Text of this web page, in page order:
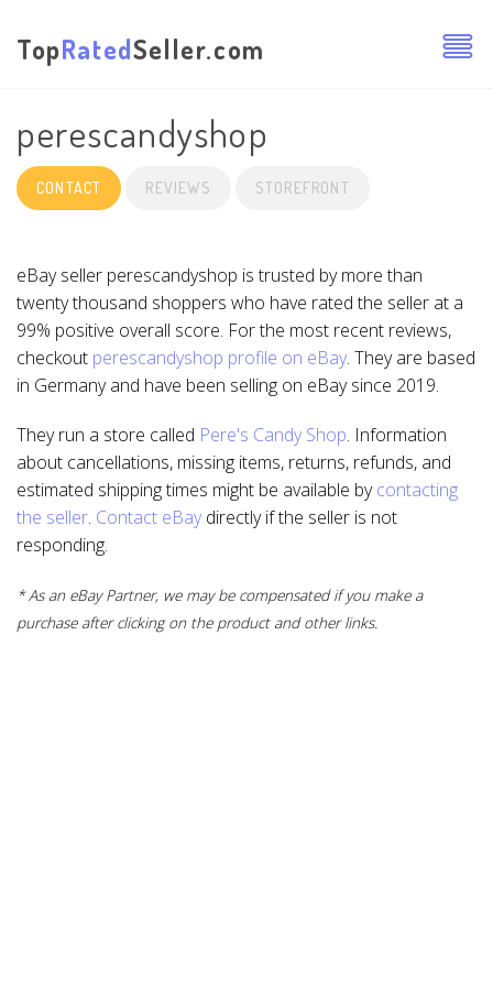
TopRatedSeller.com
perescandyshop
CONTACT REVIEWS STOREFRONT
eBay seller perescandyshop is trusted by more than
twenty thousand shoppers who have rated the seller at a
99% positive overall score. For the most recent reviews,
checkout perescandyshop profile on eBay. They are based
in Germany and have been selling on eBay since 2019.
They run a store called Pere's Candy Shop. Information
about cancellations, missing items, returns, refunds, and
estimated shipping times might be available bycontacting
the seller. Contact eBaydirectly if the seller is not
responding.
* As an eBay Partner, we may be compensated if you make a
purchase after clicking on the product and other links.